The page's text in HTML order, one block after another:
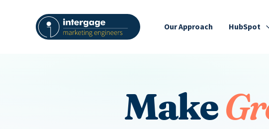
Our Approach HubSpot
Make